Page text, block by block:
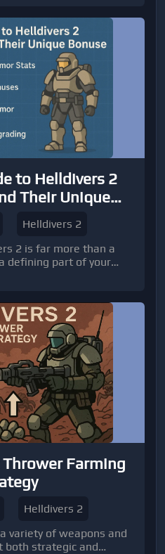
to Helldivers 2
Their Unique
Helldivers 2
2 is far more than a
defining part of your
Farming
Helldivers 2
variety of weapons and
both strategic and